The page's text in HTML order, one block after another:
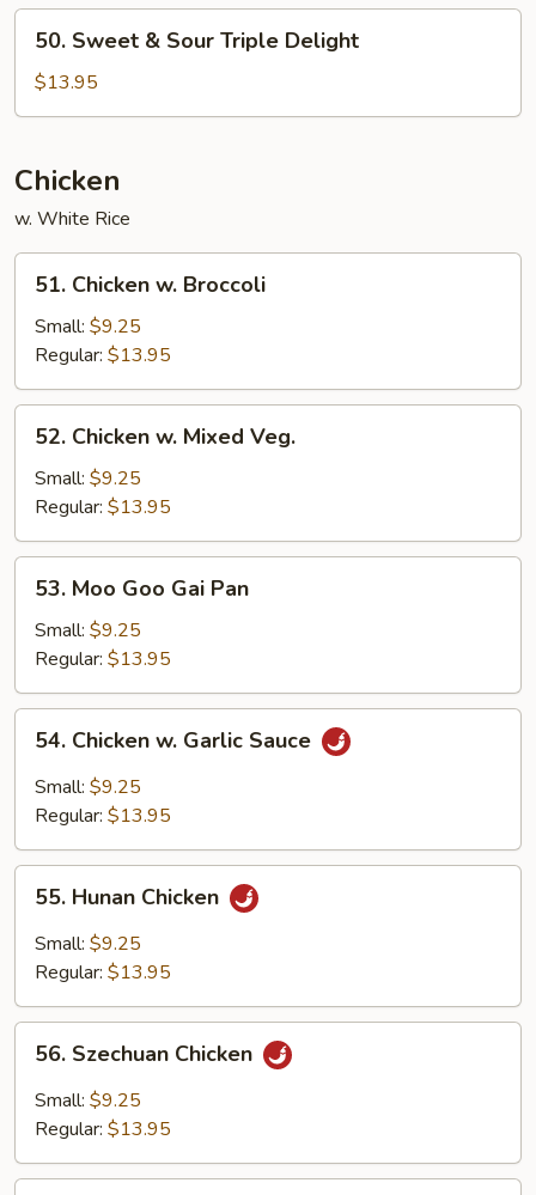
Shrimp
Sweet
Sour
Delight
50. Sweet & Sour Triple Delight
$13.95
Chicken
w. White Rice
Chicken
Broccoli
51. Chicken w. Broccoli
Small: $9.25
Regular: $13.95
Chicken
Mixed
Veg.
52. Chicken w. Mixed Veg.
Small: $9.25
Regular: $13.95
Moo
Goo
Gai
Pan
53. Moo Goo Gai Pan
Small: $9.25
Regular: $13.95
Chicken
Garlic
54. Chicken w. Garlic Sauce
Small: $9.25
Regular: $13.95
Hunan
Chicken
55. Hunan Chicken
Small: $9.25
Regular: $13.95
Szechuan
Chicken
56. Szechuan Chicken
Small: $9.25
Regular: $13.95